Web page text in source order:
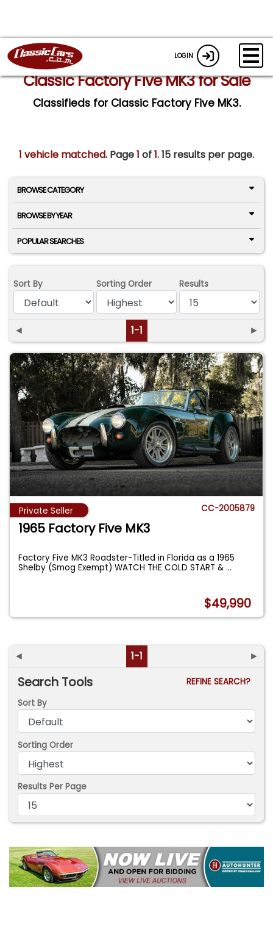
LOGIN
Classic Factory Five MK3 for Sale
Classifieds for Classic Factory Five MK3.
1 vehicle matched. Page1 of1.15 results per page.
BROWSE CATEGORY
BROWSE BY YEAR
POPULAR SEARCHES
Sort By Sorting Order Results
◄ 1-1 ►
Private Seller CC-2005879
1965 Factory Five MK3
Factory Five MK3 Roadster-Titled in Florida as a 1965
Shelby (Smog Exempt) WATCH THE COLD START &...
$49,990
◄ 1-1 ►
Search Tools
REFINE SEARCH?
Sort By
Sorting Order
Results Per Page